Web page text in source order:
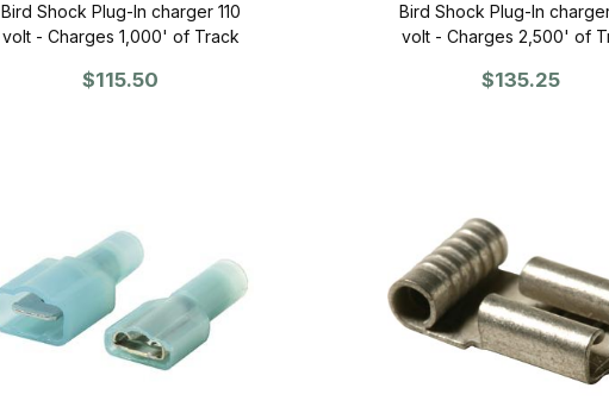
Bird Shock Plug-In charger 110
volt - Charges 1,000' of Track
$115.50
Bird Shock Plug-In
volt - Charges 2,500' of
$135.25